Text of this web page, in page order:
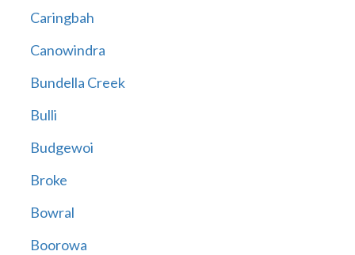
Caringbah
Canowindra
Bundella Creek
Bulli
Budgewoi
Broke
Bowral
Boorowa